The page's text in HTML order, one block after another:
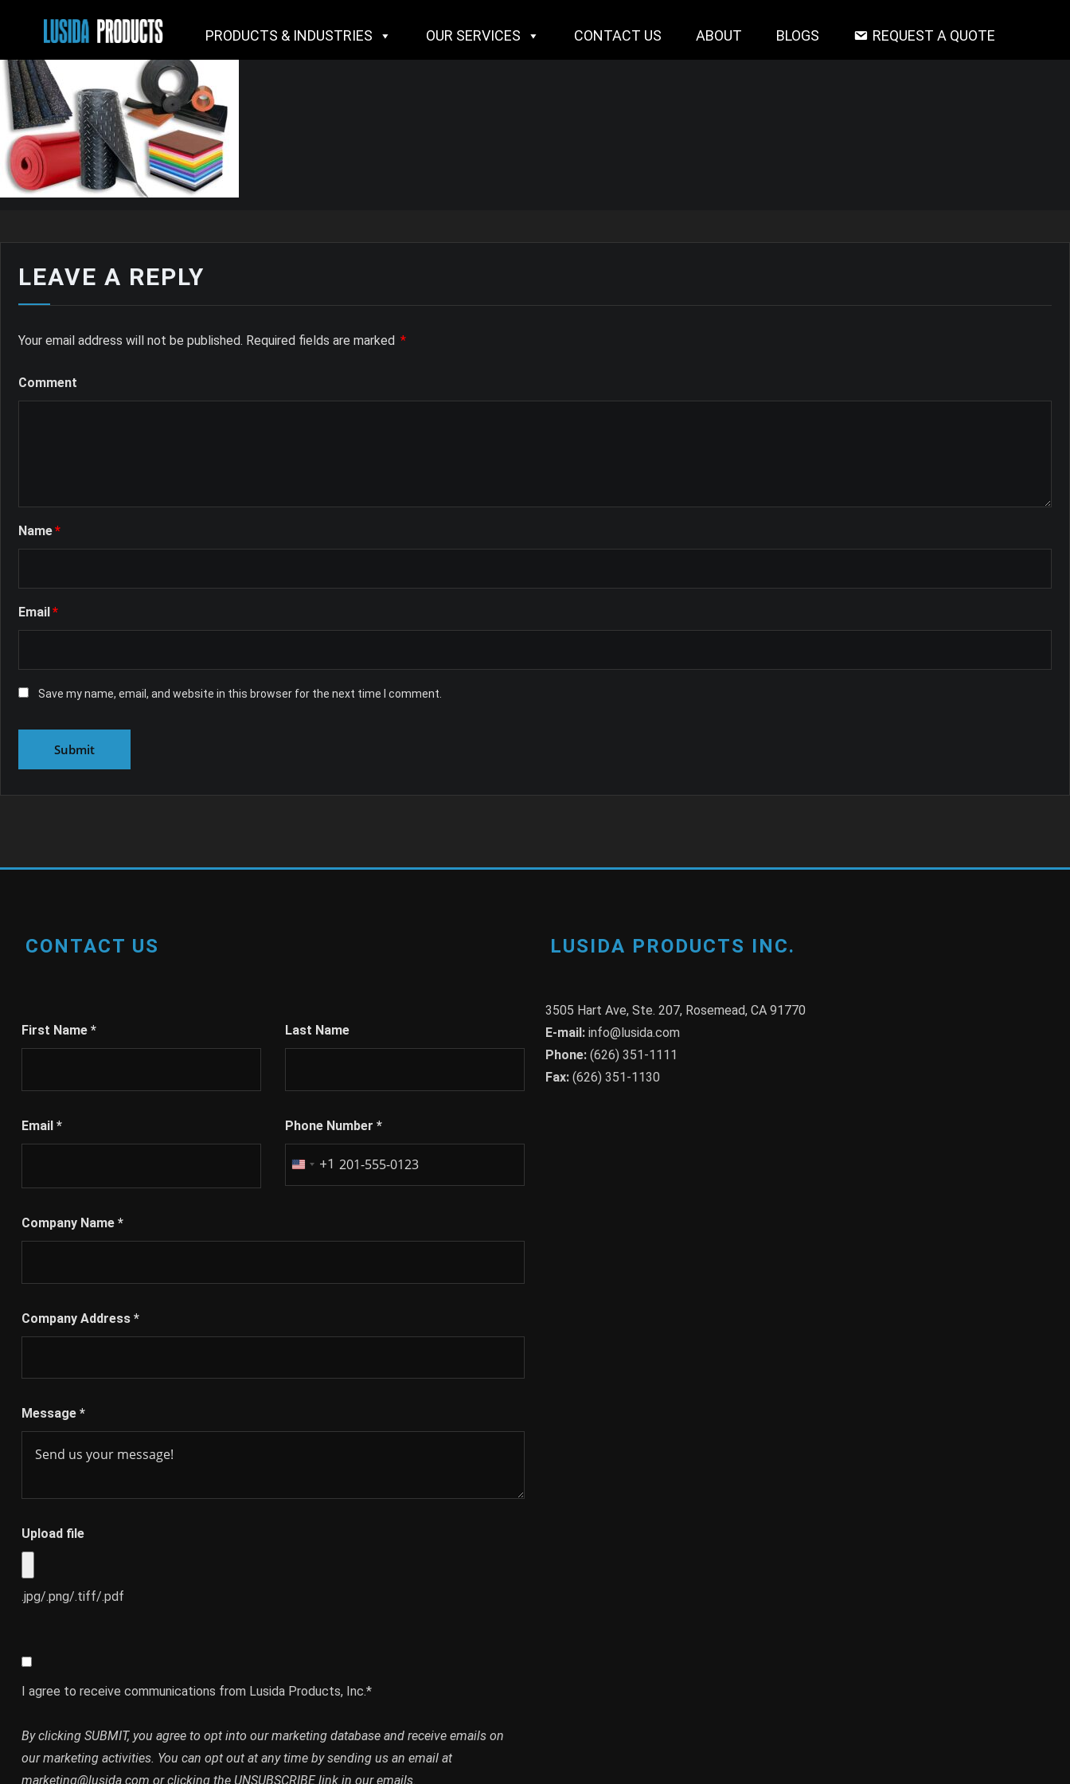
PRODUCTS & INDUSTRIES OUR SERVICES CONTACT US ABOUT BLOGS REQUEST A QUOTE
LEAVE A REPLY
Your email address will not be published. Required fields are marked *
Comment
Name*
Email*
Save my name, email, and website in this browser for the next time I comment.
CONTACT US
First Name * Last Name
Email * Phone Number *
United
+1
Company Name *
Company Address *
Message *
Upload file
.jpg/.png/.tiff/.pdf
I agree to receive communications from Lusida Products, Inc.*
By clicking SUBMIT, you agree to opt into our marketing database and receive emails on
our marketing activities. You can opt out at any time by sending us an email at
marketing@lusida.com or clicking the UNSUBSCRIBE link in our emails.
LUSIDA PRODUCTS INC.
3505 Hart Ave, Ste. 207, Rosemead, CA 91770
E-mail: info@lusida.com
Phone: (626) 351-1111
Fax: (626) 351-1130